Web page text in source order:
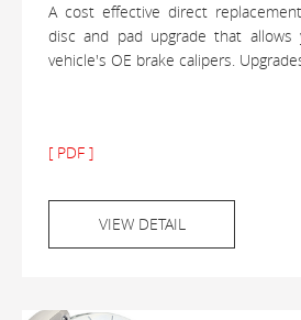
A cost effective direct
disc and pad upgrade that
vehicle's OE brake calipers.
[ PDF ]
VIEW DETAIL